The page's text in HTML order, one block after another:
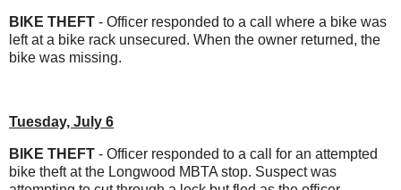
BIKE THEFT - Officer responded to a call where a bike was
left at a bike rack unsecured. When the owner returned, the
bike was missing.
Tuesday, July 6
BIKE THEFT - Officer responded to a call for an attempted
bike theft at the Longwood MBTA stop. Suspect was